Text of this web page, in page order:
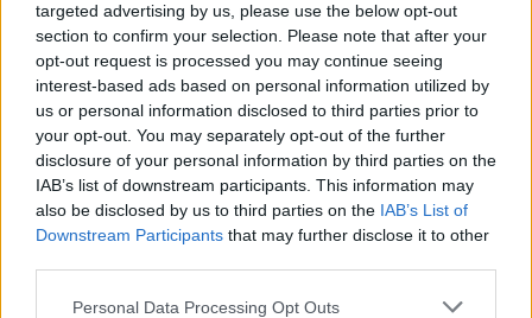
targeted advertising by us, please use the below opt-out
section to confirm your selection. Please note that after your
opt-out request is processed you may continue seeing
interest-based ads based on personal information utilized by
us or personal information disclosed to third parties prior to
your opt-out. You may separately opt-out of the further
disclosure of your personal information by third parties on the
IAB’s list of downstream participants. This information may
also be disclosed by us to third parties on the IAB’s List of
Downstream Participants that may further disclose it to other
Personal Data Processing Opt Outs
Responder